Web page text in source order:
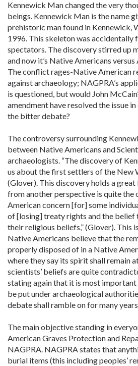
Kennewick Man changed the very
beings. Kennewick Man is the name
prehistoric man found in Kennewick,
1996. This skeleton was accidentally
spectators. The discovery stirred up
and now it’s Native Americans
The conflict rages-Native American
against archaeology; NAGPRA’s
is questioned, but would John
amendment have resolved the issue
the bitter debate?
The controversy surrounding
between Native Americans and
archaeologists. “The discovery of
us about the first settlers of the New
(Glover). This discovery holds a
from another perspective is quite the
American concern [for] some
of [losing] treaty rights and the belief
their religious beliefs,” (Glover). This
Native Americans believe that the
properly disposed of in a Native
where they say its spirit shall remain
scientists’ beliefs are quite
stating again that it is most
be put under archaeological
debate shall ramble on for many
The main objective standing in
American Graves Protection and
NAGPRA. NAGPRA states that
burial items (this including peoples’